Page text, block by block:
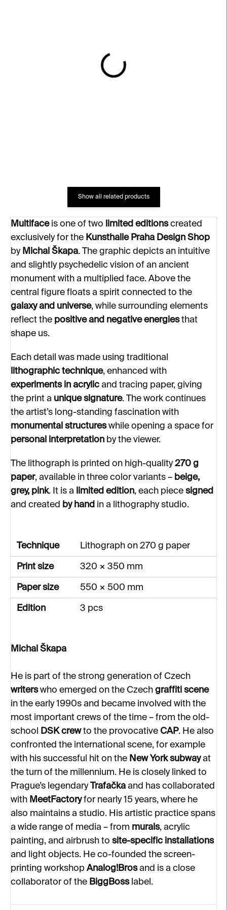
Show all related products
Multifaceis one of two limited editionscreated
exclusively for the Kunsthalle Praha Design Shop
by Michal Škapa. The graphic depicts an intuitive
and slightly psychedelic vision of an ancient
monument with a multiplied face. Above the
central figure floats a spirit connected to the
galaxy and universe, while surrounding elements
reflect the positive and negative energiesthat
shape us.
Each detail was made using traditional
lithographic technique, enhanced with
experiments in acrylic and tracing paper, giving
the print a unique signature. The work continues
the artist’s long-standing fascination with
monumental structureswhile opening a space for
personal interpretation by the viewer.
The lithograph is printed on high-quality270 g
paper, available in three color variants – beige,
grey, pink. It is a limited edition, each piece signed
and created by hand in a lithography studio.
Technique Lithograph on 270 g paper
Print size 320 × 350 mm
Paper size 550 × 500 mm
Edition 3 pcs
Michal Škapa
He is part of the strong generation of Czech
writerswho emerged on the Czech graffiti scene
in the early 1990s and became involved with the
most important crews of the time – from the old-
school
DSK crewto the provocative CAP. He also
confronted the international scene, for example
with his successful hit on the New York subwayat
the turn of the millennium. He is closely linked to
Prague’s legendaryTrafačka and has collaborated
with MeetFactoryfor nearly 15 years, where he
also maintains a studio. His artistic practice spans
a wide range of media – from murals, acrylic
painting, and airbrush to site-specific installations
and light objects. He co-founded the screen-
printing workshop Analog!Brosand is a close
collaborator of the BiggBosslabel.